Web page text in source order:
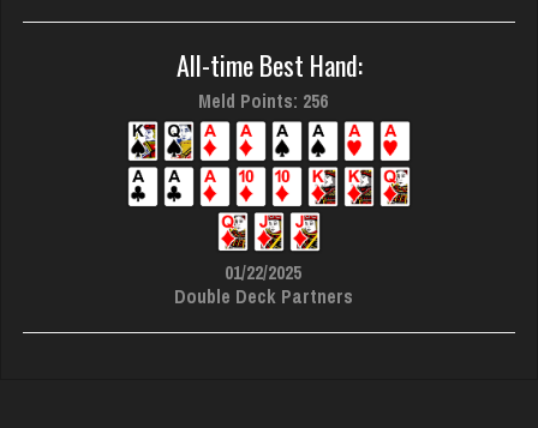
All-time Best Hand:
Meld Points: 256
01/22/2025
Double Deck Partners